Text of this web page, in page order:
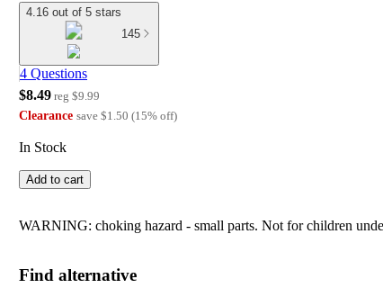
4.16 out of 5 stars
145
4 Questions
$8.49 reg $9.99
Clearance save $1.50 (15% off)
In Stock
Add to cart
WARNING: choking hazard - small parts. Not for children
Find alternative